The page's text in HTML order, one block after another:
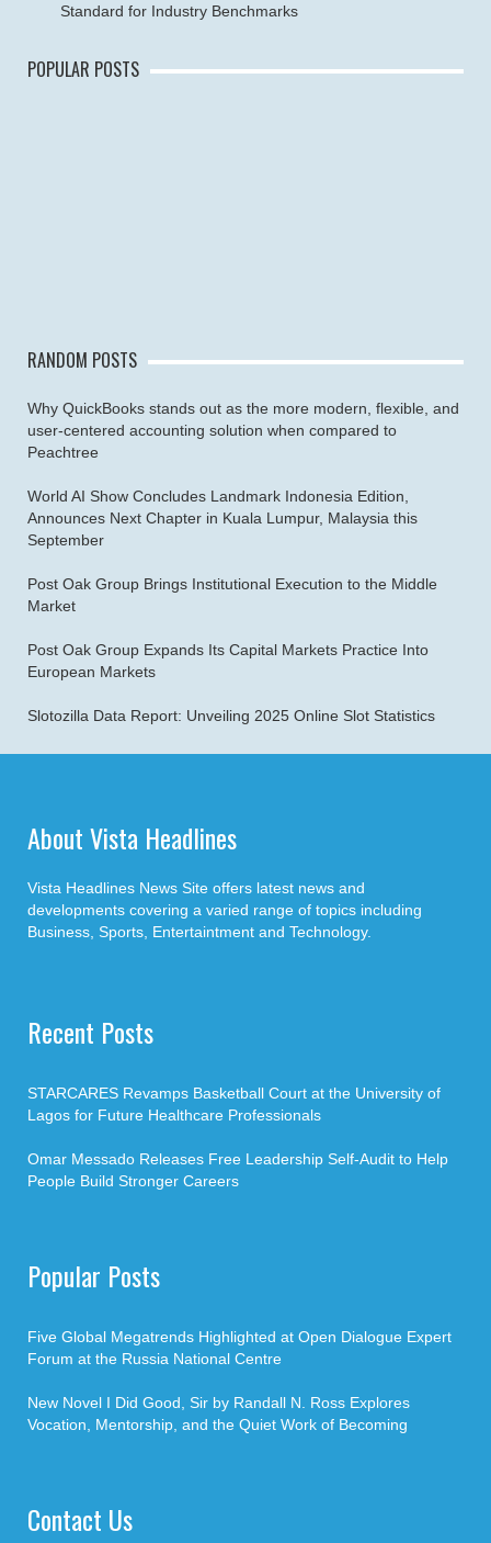
Standard for Industry Benchmarks
POPULAR POSTS
RANDOM POSTS
Why QuickBooks stands out as the more modern, flexible, and
user-centered accounting solution when compared to
Peachtree
World AI Show Concludes Landmark Indonesia Edition,
Announces Next Chapter in Kuala Lumpur, Malaysia this
September
Post Oak Group Brings Institutional Execution to the Middle
Market
Post Oak Group Expands Its Capital Markets Practice Into
European Markets
Slotozilla Data Report: Unveiling 2025 Online Slot Statistics
About Vista Headlines
Vista Headlines News Site offers latest news and
developments covering a varied range of topics including
Business, Sports, Entertaintment and Technology.
Recent Posts
STARCARES Revamps Basketball Court at the University of
Lagos for Future Healthcare Professionals
Omar Messado Releases Free Leadership Self-Audit to Help
People Build Stronger Careers
Popular Posts
Five Global Megatrends Highlighted at Open Dialogue Expert
Forum at the Russia National Centre
New Novel I Did Good, Sir by Randall N. Ross Explores
Vocation, Mentorship, and the Quiet Work of Becoming
Contact Us